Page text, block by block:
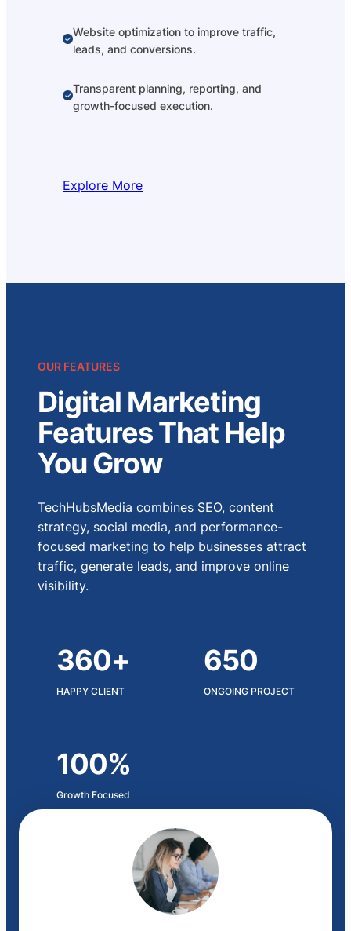
Website optimization to improve traffic,
leads, and conversions.
Transparent planning, reporting, and
growth-focused execution.
Explore More
OUR FEATURES
Digital Marketing
Features That Help
You Grow
TechHubsMedia combines SEO, content
strategy, social media, and performance-
focused marketing to help businesses attract
traffic, generate leads, and improve online
visibility.
360+
HAPPY CLIENT
650
ONGOING PROJECT
100%
Growth Focused